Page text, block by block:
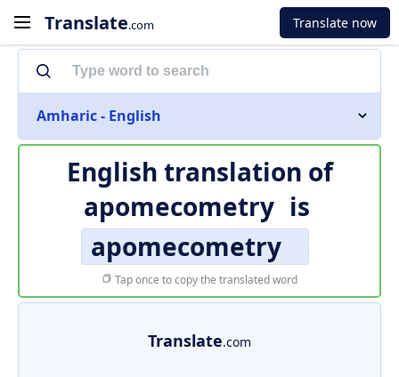
Translate.com Translate now
Amharic - English
English translation of
apomecometry is
apomecometry
Tap once to copy the translated word
Translate.com